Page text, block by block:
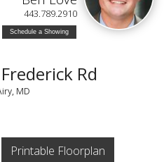
443.789.2910
Schedule a Showing
Rd
MD
Printable Floorplan